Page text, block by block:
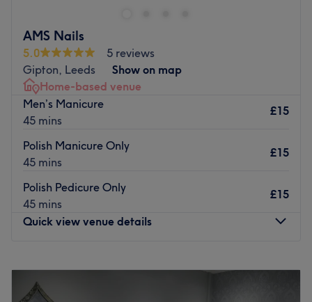
AMS Nails
5.0
5 reviews
Gipton, Leeds
Show on map
Home-based venue
Men’s Manicure
45 mins
£15
Polish Manicure Only
45 mins
£15
Polish Pedicure Only
45 mins
£15
Quick view venue details
PM
Wednesday